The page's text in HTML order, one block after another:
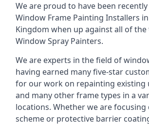
We are proud to have been
Window Frame Painting Installers
Kingdom when up against all of
Window Spray Painters.
We are experts in the field of
having earned many five-star
for our work on repainting existing
and many other frame types in a
locations. Whether we are focusing
scheme or protective barrier